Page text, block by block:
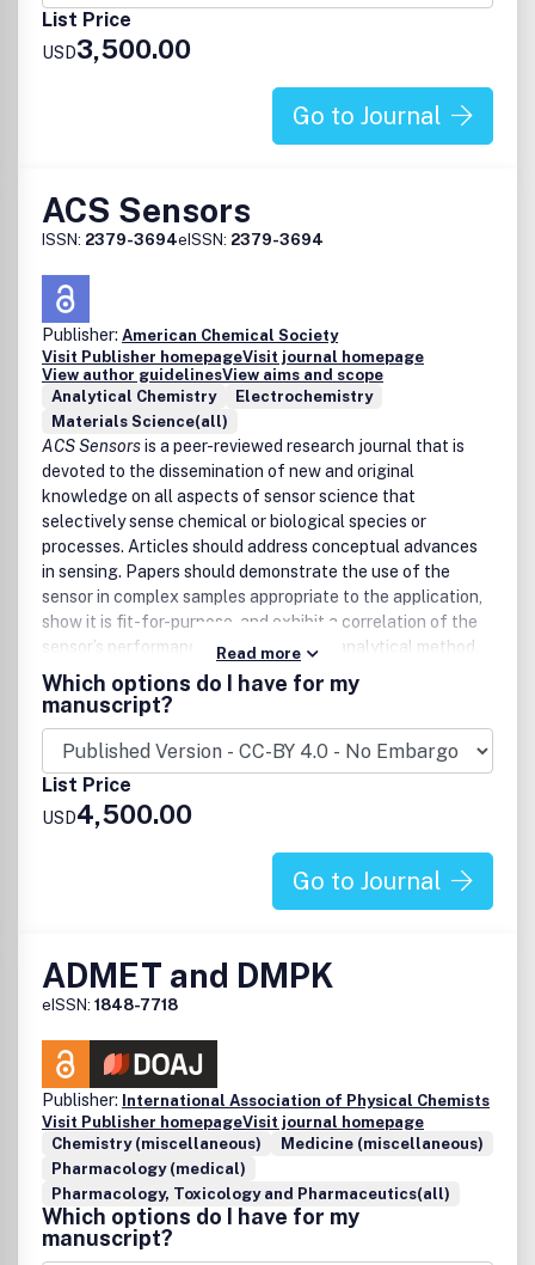
Sensing
Adaptive materials
the fundamental understanding of polymers through
studies of:
Synthesis
Phase behavior, thermodynamics, dynamic phenomena
Structure and properties
State-of-the-art characterization, modeling,
simulation, and theoretical methods
Manuscripts that report studies integrating fundamental
knowledge into important polymer applications and their
performance are also welcome.
List Price
USD3,500.00
Go to Journal
ACS Sensors
ISSN: 2379-3694eISSN: 2379-3694
Publisher: American Chemical Society
Visit Publisher homepageVisit journal homepage
View author guidelinesView aims and scope
Analytical Chemistry
Electrochemistry
Materials Science(all)
ACS Sensorsis a peer-reviewed research journal that is
devoted to the dissemination of new and original
knowledge on all aspects of sensor science that
selectively sense chemical or biological species or
processes. Articles should address conceptual advances
in sensing. Papers should demonstrate the use of the
sensor in complex samples appropriate to the application,
show it is fit-for-purpose, and exhibit a correlation of the
sensor’s performance with an existing analytical method.
Papers may focus on sensor development for
commercialization or developing sensors that are used to
provide new scientific knowledge.
Topics may include, but are not limited to:
Biosensors
Cell chips
Arrays
Microfluidic devices
Clinical applications
Environmental sensing
Instrumental in vivo imaging
Novel transduction methods
Machine learning in sensing
Surface chemistry
Material chemistry for sensing
Read more
Which options do I have for my
manuscript?
List Price
USD4,500.00
Go to Journal
ADMET and DMPK
eISSN: 1848-7718
Publisher: International Association of Physical Chemists
Visit Publisher homepageVisit journal homepage
Chemistry (miscellaneous)
Medicine (miscellaneous)
Pharmacology (medical)
Pharmacology, Toxicology and Pharmaceutics(all)
Which options do I have for my
manuscript?